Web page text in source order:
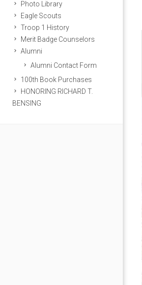
Photo Library
Eagle Scouts
Troop 1 History
Merit Badge Counselors
Alumni
Alumni Contact Form
100th Book Purchases
HONORING RICHARD T.
BENSING